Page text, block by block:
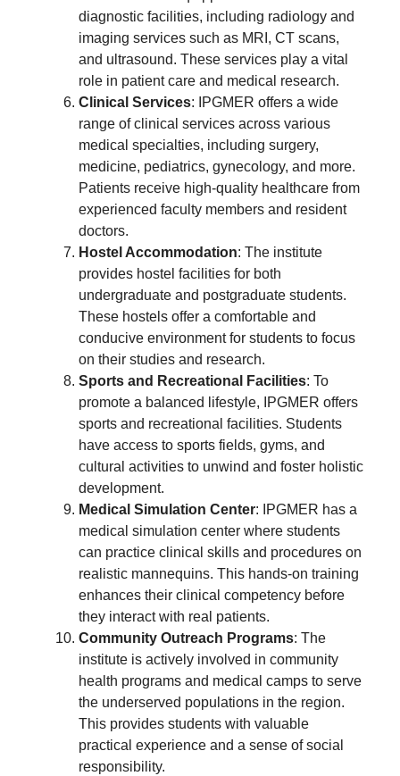
diagnostic facilities, including radiology and
imaging services such as MRI, CT scans,
and ultrasound. These services play a vital
role in patient care and medical research.
Clinical Services: IPGMER offers a wide
range of clinical services across various
medical specialties, including surgery,
medicine, pediatrics, gynecology, and more.
Patients receive high-quality healthcare from
experienced faculty members and resident
doctors.
Hostel Accommodation: The institute
provides hostel facilities for both
undergraduate and postgraduate students.
These hostels offer a comfortable and
conducive environment for students to focus
on their studies and research.
Sports and Recreational Facilities: To
promote a balanced lifestyle, IPGMER offers
sports and recreational facilities. Students
have access to sports fields, gyms, and
cultural activities to unwind and foster holistic
development.
Medical Simulation Center: IPGMER has a
medical simulation center where students
can practice clinical skills and procedures on
realistic mannequins. This hands-on training
enhances their clinical competency before
they interact with real patients.
Community Outreach Programs: The
institute is actively involved in community
health programs and medical camps to serve
the underserved populations in the region.
This provides students with valuable
practical experience and a sense of social
responsibility.